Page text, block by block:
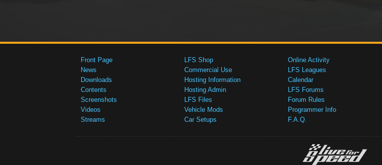
Front Page
News
Downloads
Contents
Screenshots
Videos
Streams
LFS Shop
Commercial Use
Hosting Information
Hosting Admin
LFS Files
Vehicle Mods
Car Setups
Online Activity
LFS Leagues
Calendar
LFS Forums
Forum Rules
Programmer Info
F.A.Q.